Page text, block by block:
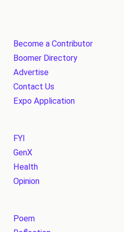
Become a Contributor
Boomer Directory
Advertise
Contact Us
Expo Application
FYI
GenX
Health
Opinion
Poem